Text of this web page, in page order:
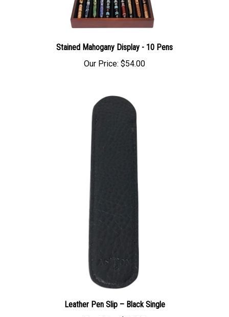
Stained Mahogany Display - 10 Pens
Our Price: $54.00
Leather Pen Slip – Black Single